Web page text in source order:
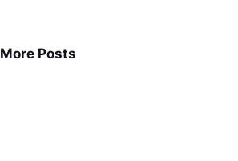
More Posts